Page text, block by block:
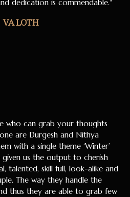
dedication is commendable."
who can grab your thoughts
are Durgesh and Nithya
with a single theme ‘Winter’
us the output to cherish
talented, skill full, look-alike and
The way they handle the
thus they are able to grab few